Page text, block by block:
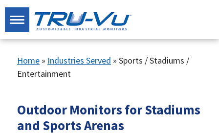
Home » Industries Served » Sports / Stadiums /
Entertainment
Outdoor Monitors for Stadiums
and Sports Arenas